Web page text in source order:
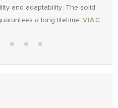
Design
UP
Design
2
and adaptability. The solid
a long lifetime. VIAC